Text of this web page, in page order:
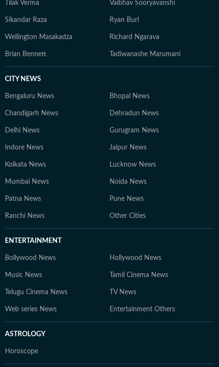
Tilak Verma Vaibhav Sooryavanshi
Sikandar Raza Ryan Burl
Wellington Masakadza Richard Ngarava
Brian Bennett Tadiwanashe Marumani
CITY NEWS
Bengaluru News Bhopal News
Chandigarh News Dehradun News
Delhi News Gurugram News
Indore News Jaipur News
Kolkata News Lucknow News
Mumbai News Noida News
Patna News Pune News
Ranchi News Other Cities
ENTERTAINMENT
Bollywood News Hollywood News
Music News Tamil Cinema News
Telugu Cinema News TV News
Web series News Entertainment Others
ASTROLOGY
Horoscope